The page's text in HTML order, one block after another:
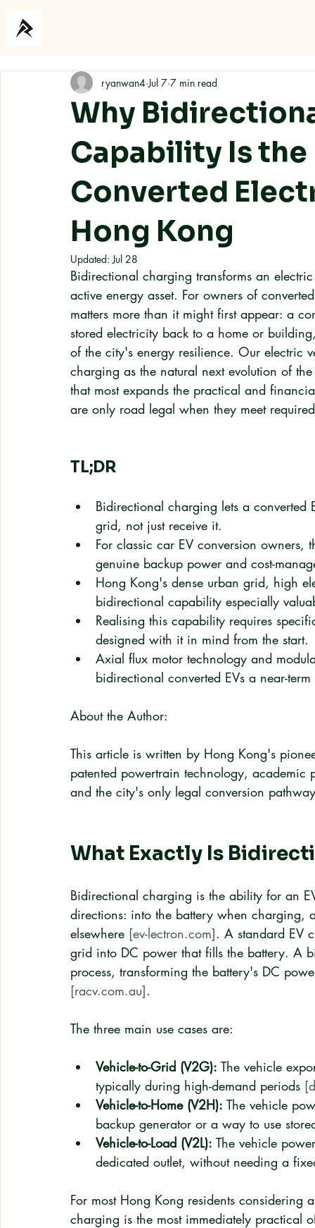
Why
Capability Is
Converted
Hong Kong
ryanwan4 Jul 7 7 min read
Updated:Jul 28
Bidirectional charging transforms an
active energy asset. For owners of
matters more than it might first appear: a
stored electricity back to a home or
of the city's energy resilience. Our electric
charging as the natural next evolution of
that most expands the practical and
are only road legal when they meet
TL;DR
Bidirectional charging lets a
grid, not just receive it.
For classic car EV conversion owners,
genuine backup power and cost-
Hong Kong's dense urban grid, high
bidirectional capability especially
Realising this capability requires
designed with it in mind from the start.
Axial flux motor technology and
bidirectional converted EVs a near-
About the Author:
This article is written by Hong Kong's
patented powertrain technology, academic
and the city's only legal conversion
What Exactly Is
Bidirectional charging is the ability for an
directions: into the battery when charging,
elsewhere [ev-lectron.com]. A standard EV
grid into DC power that fills the battery. A
process, transforming the battery's DC
[racv.com.au].
The three main use cases are:
Vehicle-to-Grid (V2G): The vehicle
typically during high-demand periods
Vehicle-to-Home (V2H): The vehicle
backup generator or a way to use
Vehicle-to-Load (V2L): The vehicle
dedicated outlet, without needing a
For most Hong Kong residents considering
charging is the most immediately practical